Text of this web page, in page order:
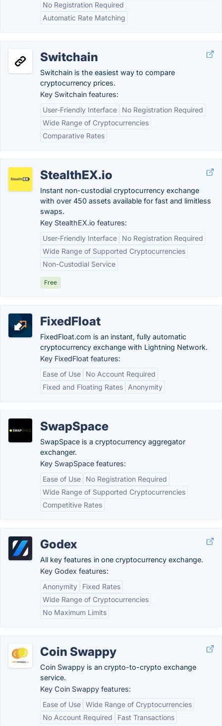
No Registration Required
Automatic Rate Matching
Switchain
Switchain is the easiest way to compare
cryptocurrency prices.
Key Switchain features:
User-Friendly Interface
No Registration Required
Wide Range of Cryptocurrencies
Comparative Rates
StealthEX.io
Instant non-custodial cryptocurrency exchange
with over 450 assets available for fast and limitless
swaps.
Key StealthEX.io features:
User-Friendly Interface
No Registration Required
Wide Range of Supported Cryptocurrencies
Non-Custodial Service
Free
FixedFloat
FixedFloat.com is an instant, fully automatic
cryptocurrency exchange with Lightning Network.
Key FixedFloat features:
Ease of Use
No Account Required
Fixed and Floating Rates
Anonymity
SwapSpace
SwapSpace is a cryptocurrency aggregator
exchanger.
Key SwapSpace features:
Ease of Use
No Registration Required
Wide Range of Supported Cryptocurrencies
Competitive Rates
Godex
All key features in one cryptocurrency exchange.
Key Godex features:
Anonymity
Fixed Rates
Wide Range of Cryptocurrencies
No Maximum Limits
Coin Swappy
Coin Swappy is an crypto-to-crypto exchange
service.
Key Coin Swappy features:
Ease of Use Wide Range of Cryptocurrencies
No Account Required
Fast Transactions